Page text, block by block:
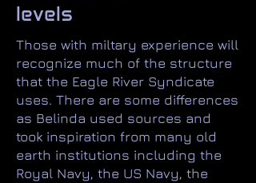
levels
Those with miltary experience will
recognize much of the structure
that the Eagle River Syndicate
uses. There are some differences
as Belinda used sources and
took inspiration from many old
earth institutions including the
Royal Navy, the US Navy, the